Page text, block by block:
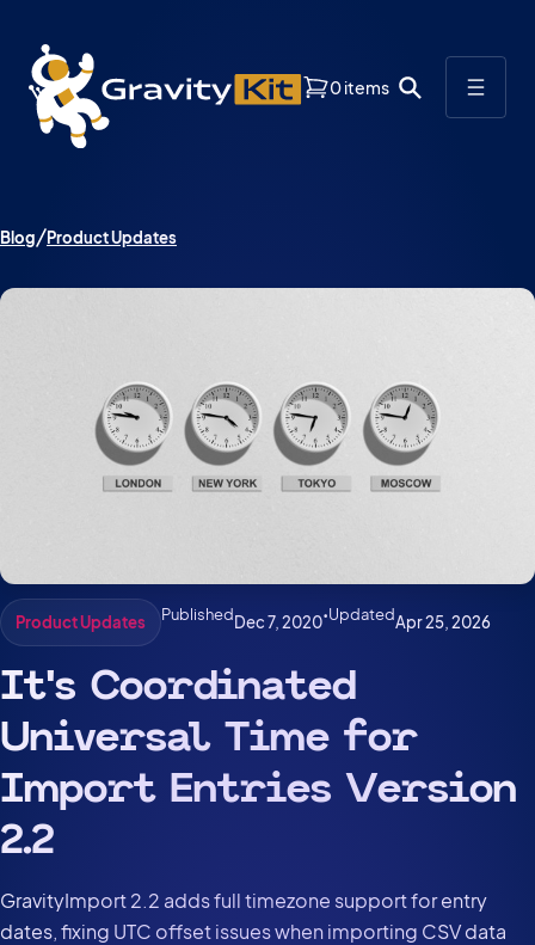
0 items
Blog Product Updates
Product Updates PublishedDec 7, 2020•UpdatedApr 25, 2026
It’s Coordinated
Universal Time for
Import Entries Version
2.2
GravityImport 2.2 adds full timezone support for entry
dates, fixing UTC offset issues when importing CSV data